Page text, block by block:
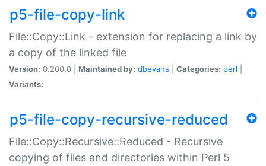
p5-file-copy-link
File::Copy::Link - extension for replacing a link by
a copy of the linked file
Version: 0.200.0 | Maintained by: dbevans Categories: perl
Variants:
p5-file-copy-recursive-reduced
File::Copy::Recursive::Reduced - Recursive
copying of files and directories within Perl 5